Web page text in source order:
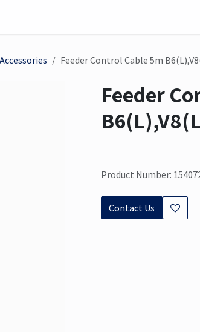
Feeder Control Cable 5m
Feeder
Product Number:
Contact Us